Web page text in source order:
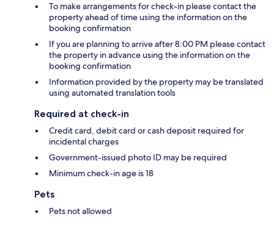
To make arrangements for check-in please contact the
property ahead of time using the information on the
booking confirmation
If you are planning to arrive after 8:00 PM please contact
the property in advance using the information on the
booking confirmation
Information provided by the property may be translated
using automated translation tools
Required at check-in
Credit card, debit card or cash deposit required for
incidental charges
Government-issued photo ID may be required
Minimum check-in age is 18
Pets
Pets not allowed